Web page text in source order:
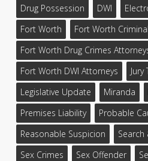
Drug Possession
DWI
Fort Worth
Fort Worth
Fort Worth Drug Crimes
Fort Worth DWI Attorneys
Jury
Legislative Update
Miranda
Premises Liability
Probable
Reasonable Suspicion
Search
Sex Crimes
Sex Offender